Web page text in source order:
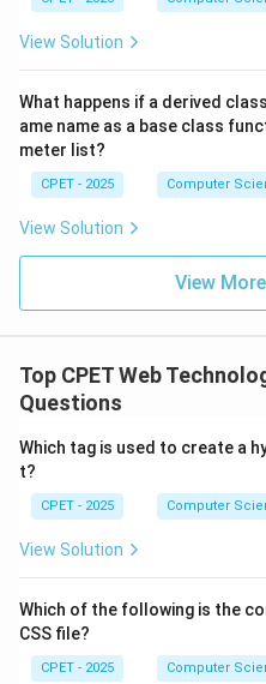
View Solution
What happens if a derived
ame name as a base class
meter list?
CPET - 2025 Computer
View Solution
View
Top CPET Web
Questions
Which tag is used to create a
t?
CPET - 2025 Computer
View Solution
Which of the following is the
CSS file?
CPET - 2025 Computer